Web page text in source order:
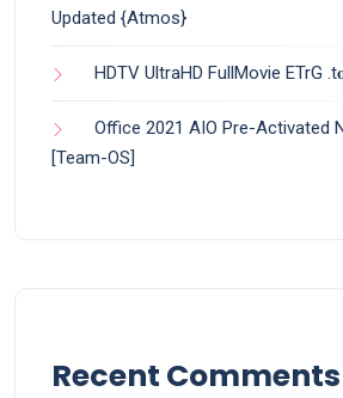
Updated {Atmos}
HDTV UltraHD FullMovie ETrG
Office 2021 AIO Pre-Activated
[Team-OS]
Recent Comments